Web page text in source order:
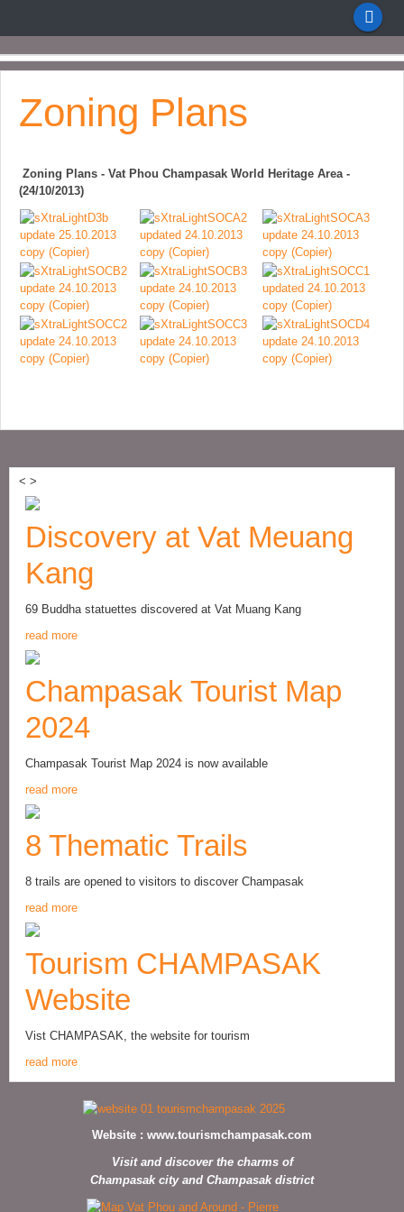
Zoning Plans
Zoning Plans - Vat Phou Champasak World Heritage Area -
(24/10/2013)
< >
Discovery at Vat Meuang
Kang
69 Buddha statuettes discovered at Vat Muang Kang
read more
Champasak Tourist Map
2024
Champasak Tourist Map 2024 is now available
read more
8 Thematic Trails
8 trails are opened to visitors to discover Champasak
read more
Tourism CHAMPASAK
Website
Vist CHAMPASAK, the website for tourism
read more
Website : www.tourismchampasak.com
Visit and discover the charms of
Champasak city and Champasak district